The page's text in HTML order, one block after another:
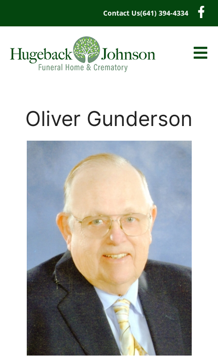
Contact Us(641) 394-4334
Oliver Gunderson